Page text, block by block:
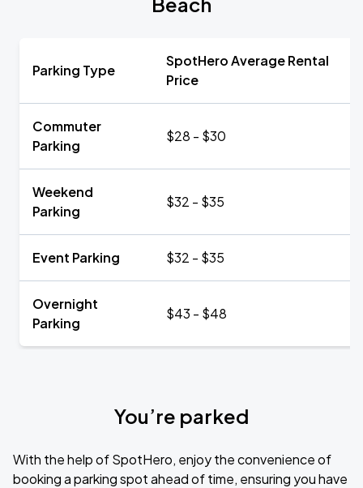
Parking Type
SpotHero Average Rental
Price
Commuter
Parking
$28 - $30
Weekend
Parking
$32 - $35
Event Parking $32 - $35
Overnight
Parking
$43 - $48
You’re parked
With the help of SpotHero, enjoy the convenience of
booking a parking spot ahead of time, ensuring you have